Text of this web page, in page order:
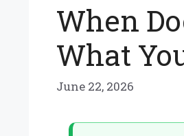
When
What
June 22, 2026